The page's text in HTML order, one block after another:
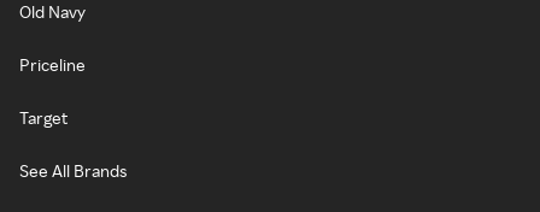
Old Navy
Priceline
Target
See All Brands